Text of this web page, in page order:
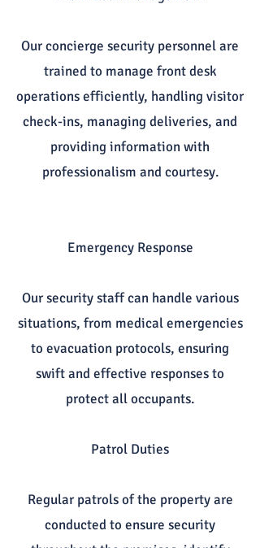
Our concierge security personnel are
trained to manage front desk
operations efficiently, handling visitor
check-ins, managing deliveries, and
providing information with
professionalism and courtesy.
Emergency Response
Our security staff can handle various
situations, from medical emergencies
to evacuation protocols, ensuring
swift and effective responses to
protect all occupants.
Patrol Duties
Regular patrols of the property are
conducted to ensure security